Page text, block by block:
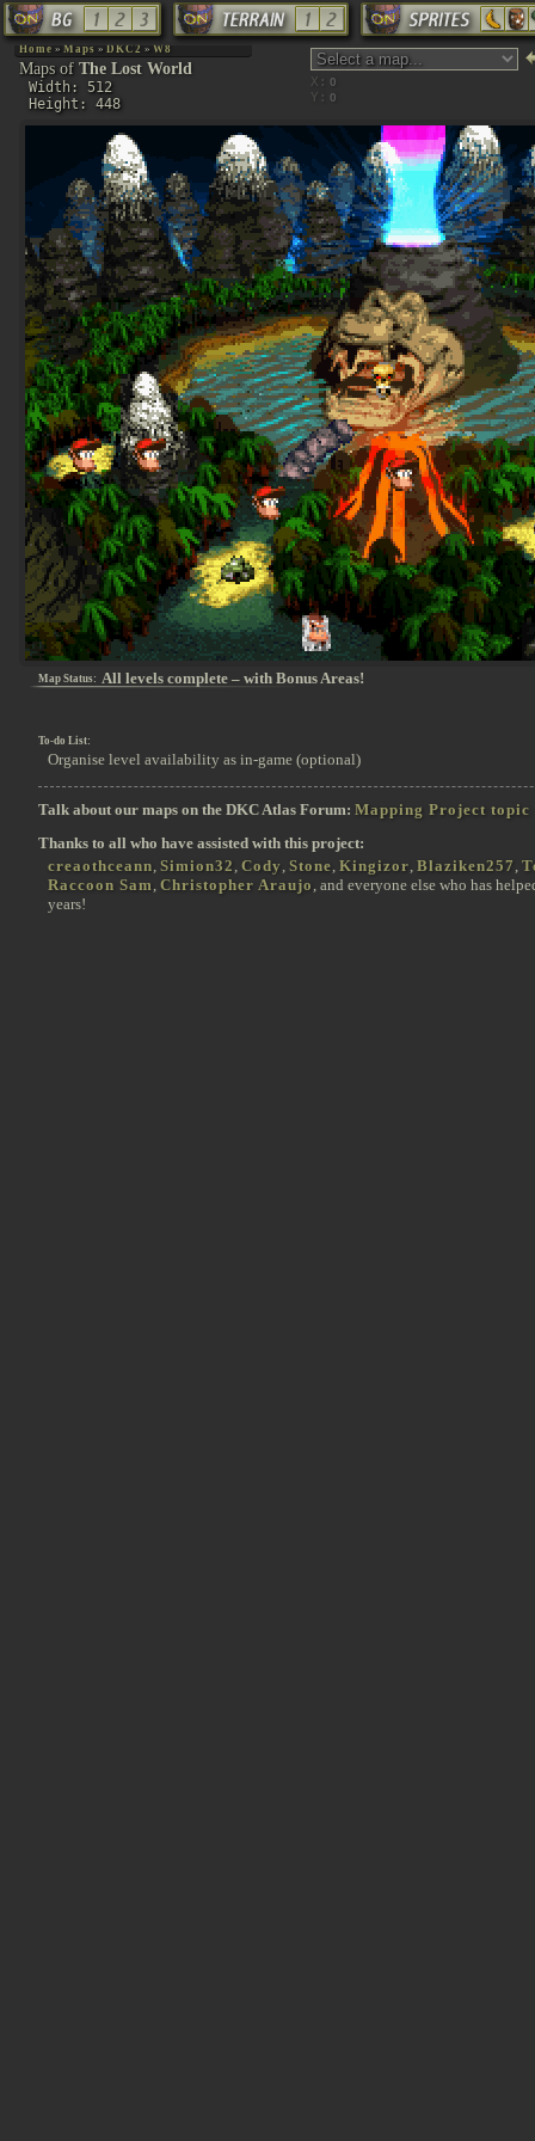
Home » Maps » DKC2 » W8
Maps of The Lost World
Width: 512
Height: 448
X:
Y:
Map Status: All levels complete – with Bonus Areas!
To-do List:
Organise level availability as in-game (optional)
Talk about our maps on the DKC Atlas Forum: Mapping Project topic
Thanks to all who have assisted with this project:
creaothceann, Simion32 , Cody , Stone, Kingizor, Blaziken257 ,
Raccoon Sam, Christopher Araujo , and everyone else who has
years!